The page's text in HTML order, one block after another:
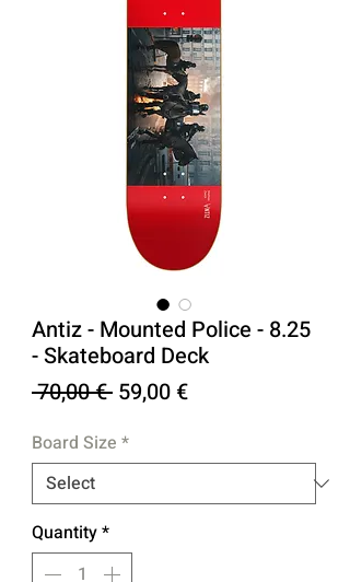
Antiz - Mounted Police - 8.25
- Skateboard Deck
70,00 € Regular
59,00 €Sale
Board Size *
Quantity*